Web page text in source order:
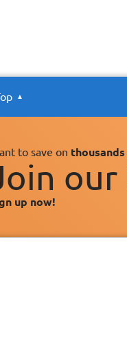
to save on thousands
our
up now!